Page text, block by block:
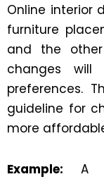
Online interior
furniture
and the
changes
preferences.
guideline for
more
Example: A